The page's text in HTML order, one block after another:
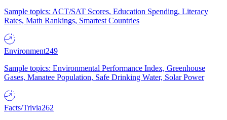
Sample topics: ACT/SAT Scores, Education Spending, Literacy
Rates, Math Rankings, Smartest Countries
Environment249
Sample topics: Environmental Performance Index, Greenhouse
Gases, Manatee Population, Safe Drinking Water, Solar Power
Facts/Trivia262